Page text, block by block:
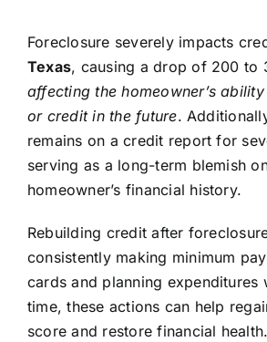
Foreclosure severely impacts
Texas, causing a drop of 200 to
affecting the homeowner’s
or credit in the future.
remains on a credit report for
serving as a long-term blemish
homeowner’s financial history.
Rebuilding credit after
consistently making minimum
cards and planning expenditures
time, these actions can help
score and restore financial